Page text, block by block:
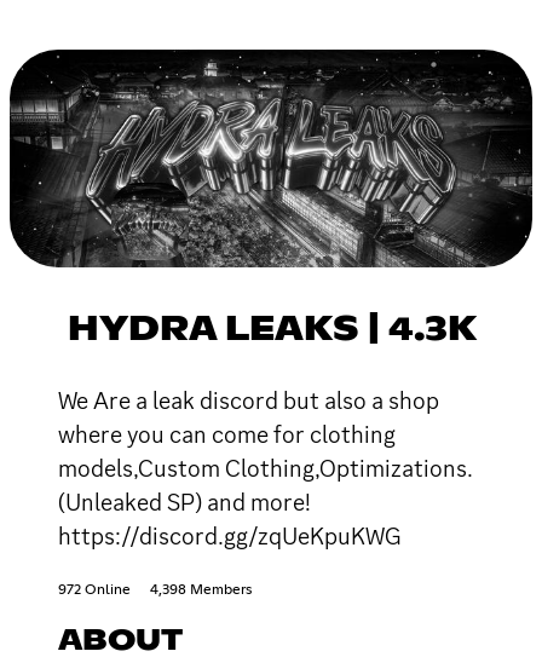
HYDRA LEAKS | 4.3K
We Are a leak discord but also a shop
where you can come for clothing
models,Custom Clothing,Optimizations.
(Unleaked SP) and more!
https://discord.gg/zqUeKpuKWG
972 Online 4,398 Members
ABOUT